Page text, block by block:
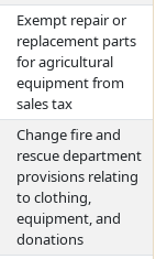
Exempt repair or
replacement parts
for agricultural
equipment from
sales tax
Change fire and
rescue department
provisions relating
to clothing,
equipment, and
donations